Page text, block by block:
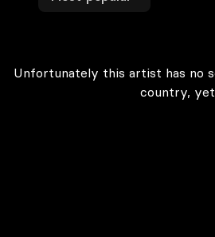
Unfortunately this artist has no
country,